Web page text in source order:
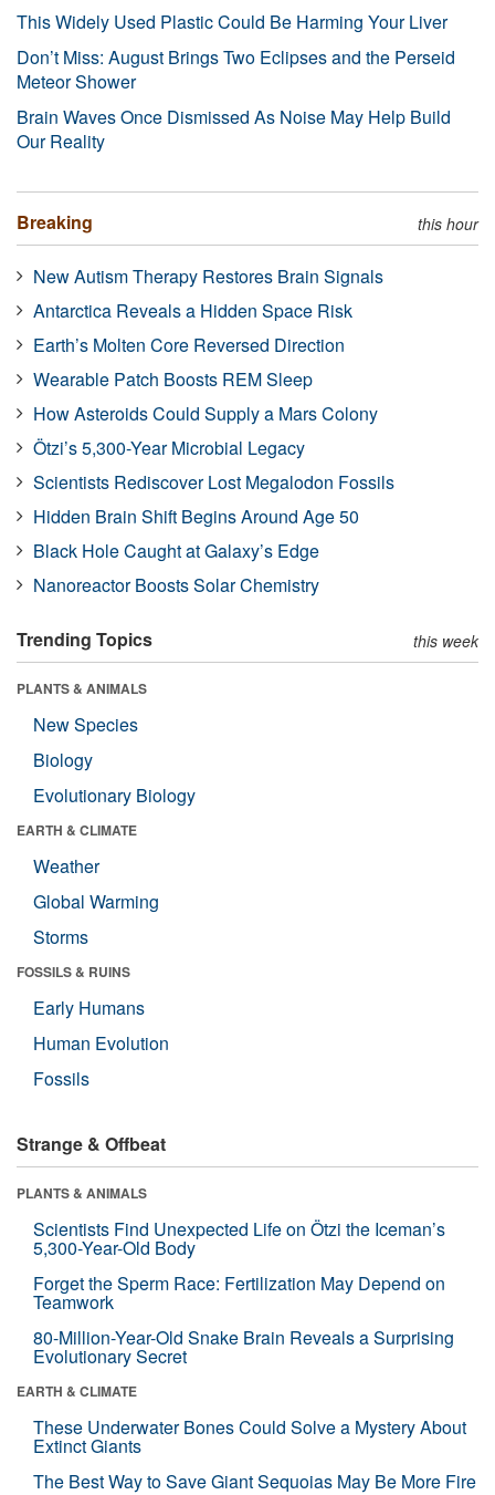
This Widely Used Plastic Could Be Harming Your Liver
Don’t Miss: August Brings Two Eclipses and the Perseid
Meteor Shower
Brain Waves Once Dismissed As Noise May Help Build
Our Reality
Breaking this hour
New Autism Therapy Restores Brain Signals
Antarctica Reveals a Hidden Space Risk
Earth’s Molten Core Reversed Direction
Wearable Patch Boosts REM Sleep
How Asteroids Could Supply a Mars Colony
Ötzi’s 5,300-Year Microbial Legacy
Scientists Rediscover Lost Megalodon Fossils
Hidden Brain Shift Begins Around Age 50
Black Hole Caught at Galaxy’s Edge
Nanoreactor Boosts Solar Chemistry
Trending Topics this week
PLANTS & ANIMALS
New Species
Biology
Evolutionary Biology
EARTH & CLIMATE
Weather
Global Warming
Storms
FOSSILS & RUINS
Early Humans
Human Evolution
Fossils
Strange & Offbeat
PLANTS & ANIMALS
Scientists Find Unexpected Life on Ötzi the Iceman’s
5,300-Year-Old Body
Forget the Sperm Race: Fertilization May Depend on
Teamwork
80-Million-Year-Old Snake Brain Reveals a Surprising
Evolutionary Secret
EARTH & CLIMATE
These Underwater Bones Could Solve a Mystery About
Extinct Giants
The Best Way to Save Giant Sequoias May Be More Fire